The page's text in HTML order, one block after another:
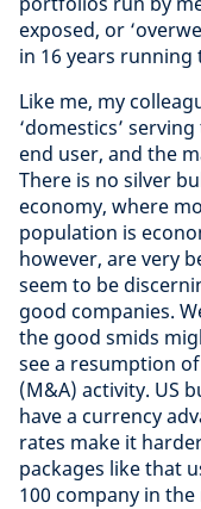
exposed, or
in 16 years running
Like me, my
‘domestics’
end user, and the
There is no silver
economy, where
population is
however, are very
seem to be
good companies.
the good smids
see a resumption
(M&A) activity. US
have a currency
rates make it
packages like that
100 company in